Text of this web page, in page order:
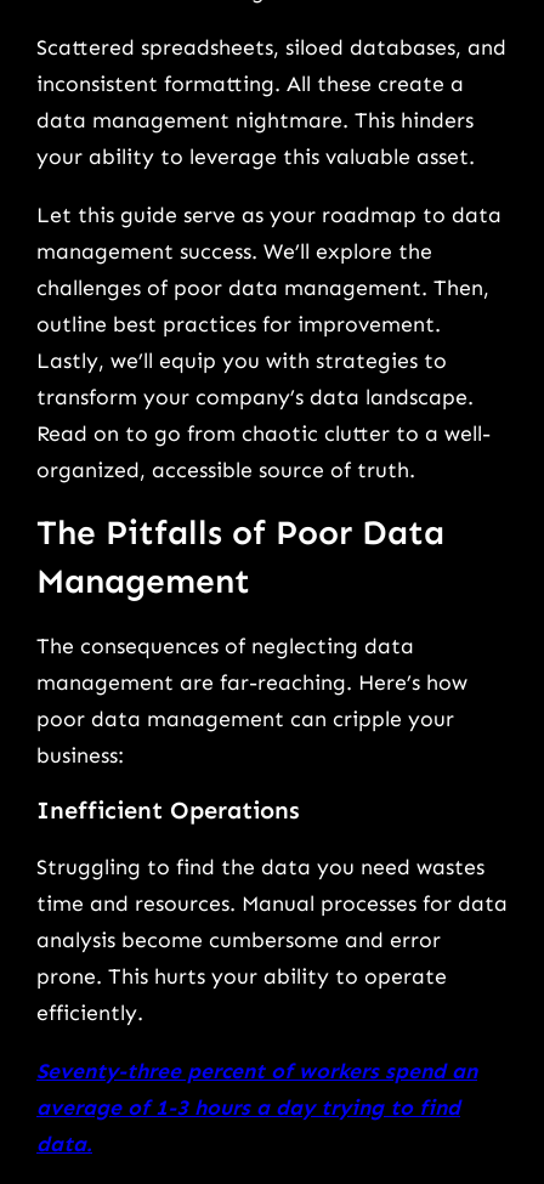
Scattered spreadsheets, siloed databases, and
inconsistent formatting. All these create a
data management nightmare. This hinders
your ability to leverage this valuable asset.
Let this guide serve as your roadmap to data
management success. We’ll explore the
challenges of poor data management. Then,
outline best practices for improvement.
Lastly, we’ll equip you with strategies to
transform your company’s data landscape.
Read on to go from chaotic clutter to a well-
organized, accessible source of truth.
The Pitfalls of Poor Data
Management
The consequences of neglecting data
management are far-reaching. Here’s how
poor data management can cripple your
business:
Inefficient Operations
Struggling to find the data you need wastes
time and resources. Manual processes for data
analysis become cumbersome and error
prone. This hurts your ability to operate
efficiently.
Seventy-three percent of workers spend an
average of 1-3 hours a day trying to find
data.